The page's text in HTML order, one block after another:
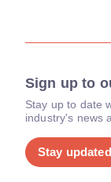
Sign up to
Stay up to date
industry's news
Stay updated